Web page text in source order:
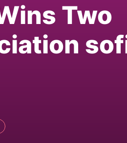
Two